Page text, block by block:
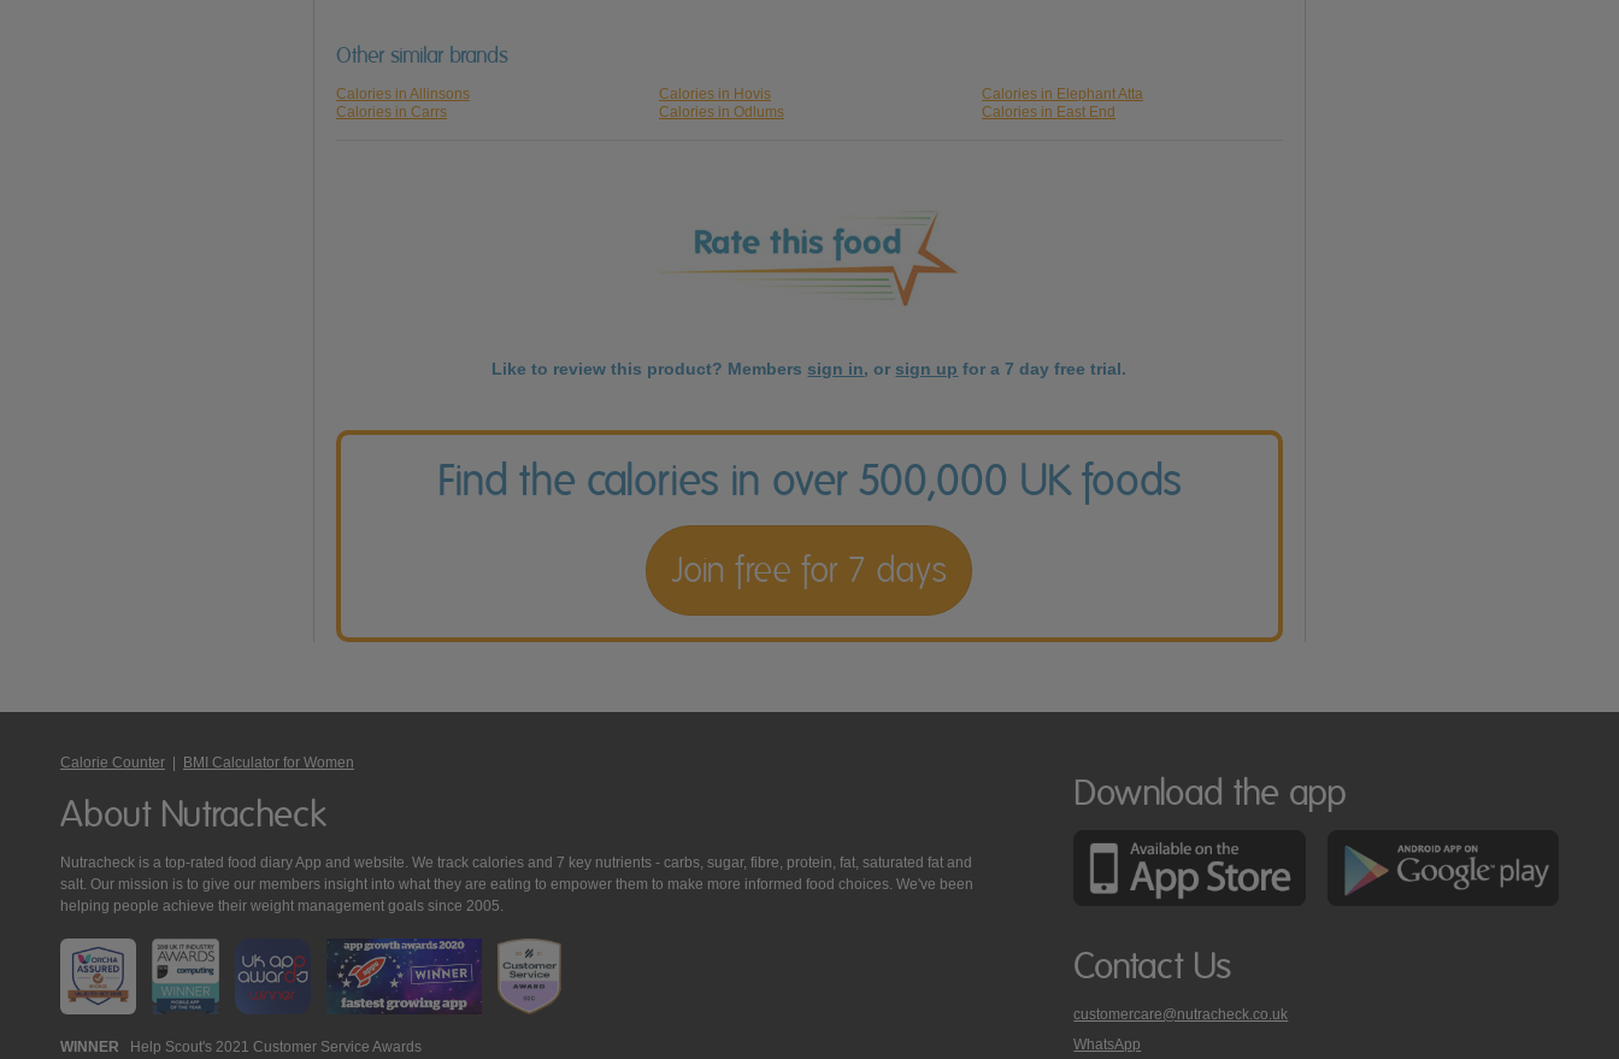
Other similar brands
Calories in Allinsons Calories in Hovis
Calories in Elephant Atta
Calories in Carrs
Calories in Odlums Calories in East End
Like to review this product? Members sign in, or sign up for a 7 day free trial.
Find the calories in over 500,000 UK foods
Join free for 7 days
Calorie Counter BMI Calculator for Women
About Nutracheck
Nutracheck is a top-rated food diary App and website. We track calories and 7 key nutrients - carbs, sugar, fibre, protein, fat, saturated fat and
salt. Our mission is to give our members insight into what they are eating to empower them to make more informed food choices. We've been
helping people achieve their weight management goals since 2005.
WINNER Help Scout's 2021 Customer Service Awards
Download the app
Contact Us
customercare@nutracheck.co.uk
WhatsApp